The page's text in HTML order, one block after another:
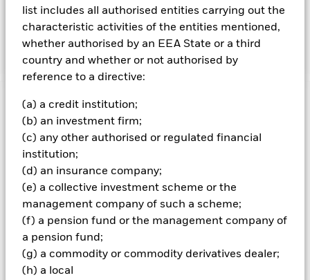
list includes all authorised entities carrying out the
characteristic activities of the entities mentioned,
whether authorised by an EEA State or a third
country and whether or not authorised by
reference to a directive:
(a) a credit institution;
(b) an investment firm;
(c) any other authorised or regulated financial
institution;
(d) an insurance company;
(e) a collective investment scheme or the
management company of such a scheme;
(f) a pension fund or the management company of
a pension fund;
(g) a commodity or commodity derivatives dealer;
(h) a local
The return of the Fund will be compared with the return on
an index which will initially be the MSCI Japan Index (with
net dividends), the Fund’s benchmark index.
Important Information: Capital at Risk.
investments and the income from them can fall as well as rise
and are not guaranteed. Investors may not get back the
amount originally invested.
All financial investments involve an element of risk. Therefore,
the value of your investment and the income from it will vary
and your initial investment amount cannot be guaranteed.
The fund invests a large portion of assets which are
denominated in other currencies; hence changes in the
relevant exchange rate will affect the value of the investment.
Investment risk is concentrated in specific sectors, countries,
currencies or companies. This means the Fund is more
sensitive to any localised economic, market, political or